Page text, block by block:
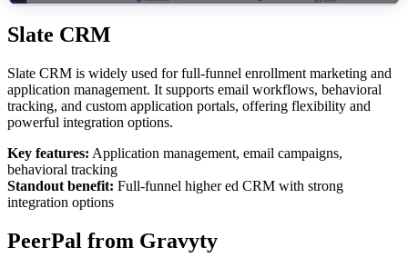
Slate CRM
Slate CRM is widely used for full-funnel enrollment marketing and
application management. It supports email workflows, behavioral
tracking, and custom application portals, offering flexibility and
powerful integration options.
Key features: Application management, email campaigns,
behavioral tracking
Standout benefit: Full-funnel higher ed CRM with strong
integration options
PeerPal from Gravyty